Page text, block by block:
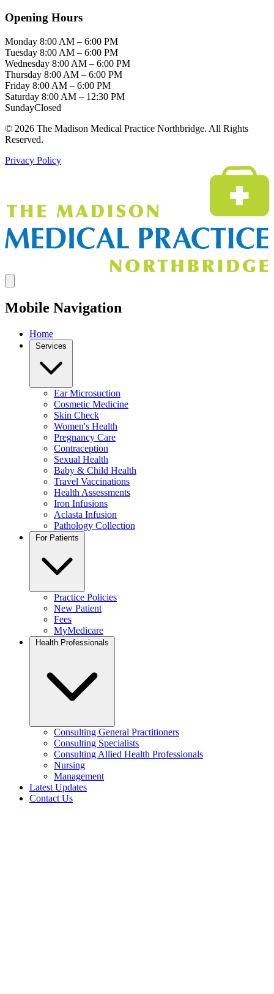
Opening Hours
Monday 8:00 AM – 6:00 PM
Tuesday 8:00 AM – 6:00 PM
Wednesday 8:00 AM – 6:00 PM
Thursday 8:00 AM – 6:00 PM
Friday 8:00 AM – 6:00 PM
Saturday 8:00 AM – 12:30 PM
SundayClosed
© 2026 The Madison Medical Practice Northbridge. All Rights
Reserved.
Privacy Policy
Mobile Navigation
Home
Services
Ear Microsuction
Cosmetic Medicine
Skin Check
Women's Health
Pregnancy Care
Contraception
Sexual Health
Baby & Child Health
Travel Vaccinations
Health Assessments
Iron Infusions
Aclasta Infusion
Pathology Collection
For Patients
Practice Policies
New Patient
Fees
MyMedicare
Health Professionals
Consulting General Practitioners
Consulting Specialists
Consulting Allied Health Professionals
Nursing
Management
Latest Updates
Contact Us